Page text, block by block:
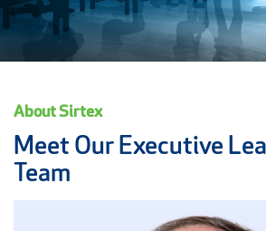
About Sirtex
Meet Our Executive
Team